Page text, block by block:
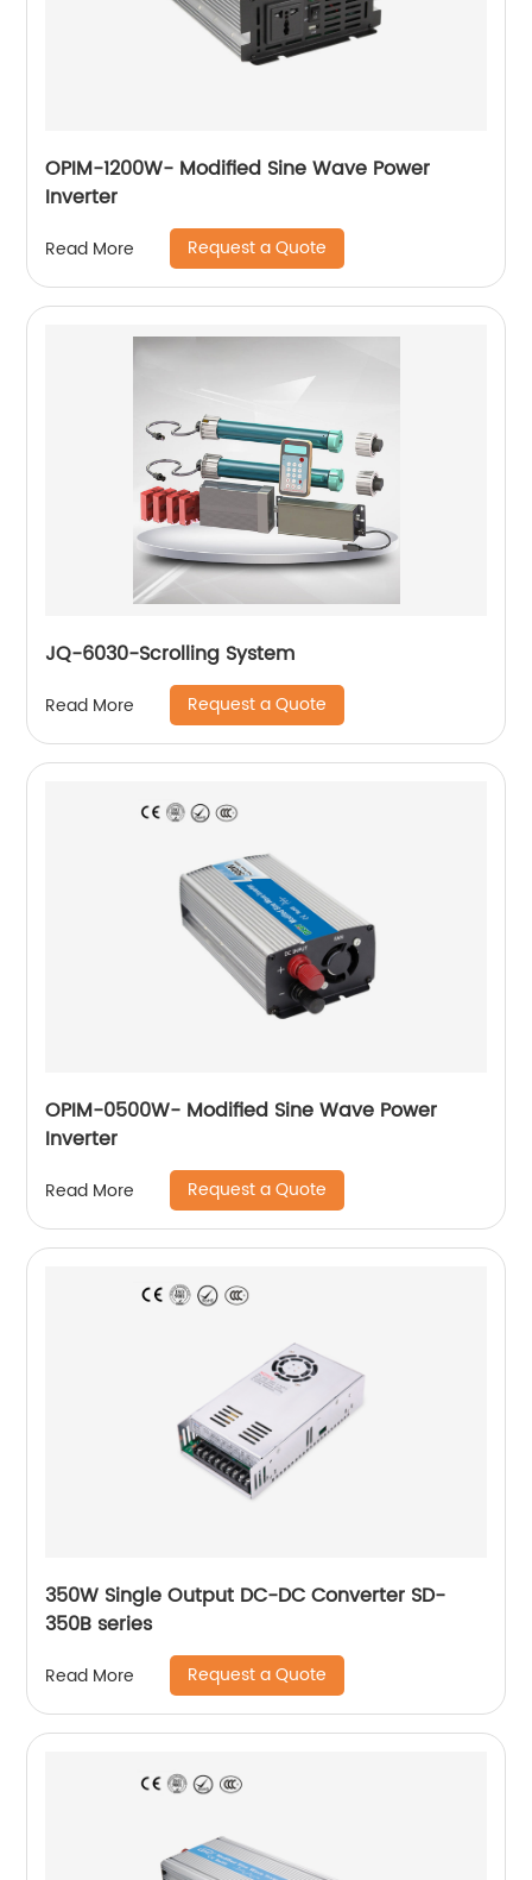
OPIM-1200W- Modified Sine Wave Power
Inverter
Read More Request a Quote
JQ-6030-Scrolling System
Read More Request a Quote
OPIM-0500W- Modified Sine Wave Power
Inverter
Read More Request a Quote
350W Single Output DC-DC Converter SD-
350B series
Read More Request a Quote